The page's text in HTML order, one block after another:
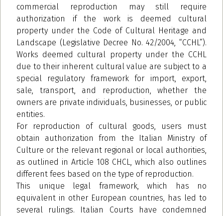
commercial reproduction may still require
authorization if the work is deemed cultural
property under the Code of Cultural Heritage and
Landscape (Legislative Decree No. 42/2004, “CCHL”).
Works deemed cultural property under the CCHL
due to their inherent cultural value are subject to a
special regulatory framework for import, export,
sale, transport, and reproduction, whether the
owners are private individuals, businesses, or public
entities.
For reproduction of cultural goods, users must
obtain authorization from the Italian Ministry of
Culture or the relevant regional or local authorities,
as outlined in Article 108 CHCL, which also outlines
different fees based on the type of reproduction.
This unique legal framework, which has no
equivalent in other European countries, has led to
several rulings. Italian Courts have condemned